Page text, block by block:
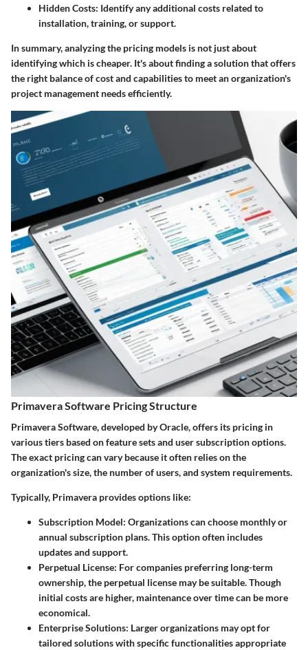
Hidden Costs: Identify any additional costs related to
installation, training, or support.
In summary, analyzing the pricing models is not just about
identifying which is cheaper. It's about finding a solution that offers
the right balance of cost and capabilities to meet an organization's
project management needs efficiently.
Primavera Software Pricing Structure
Primavera Software, developed by Oracle, offers its pricing in
various tiers based on feature sets and user subscription options.
The exact pricing can vary because it often relies on the
organization's size, the number of users, and system requirements.
Typically, Primavera provides options like:
Subscription Model: Organizations can choose monthly or
annual subscription plans. This option often includes
updates and support.
Perpetual License: For companies preferring long-term
ownership, the perpetual license may be suitable. Though
initial costs are higher, maintenance over time can be more
economical.
Enterprise Solutions: Larger organizations may opt for
tailored solutions with specific functionalities appropriate